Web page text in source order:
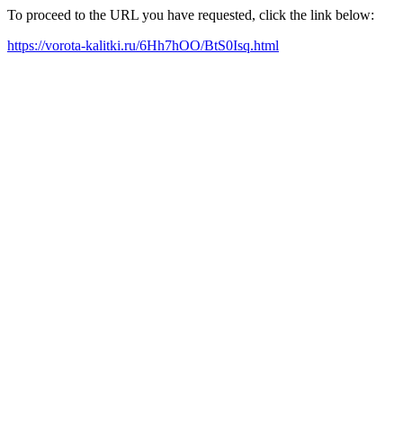
To proceed to the URL you have requested, click the link below:
https://vorota-kalitki.ru/6Hh7hOO/BtS0Isq.html